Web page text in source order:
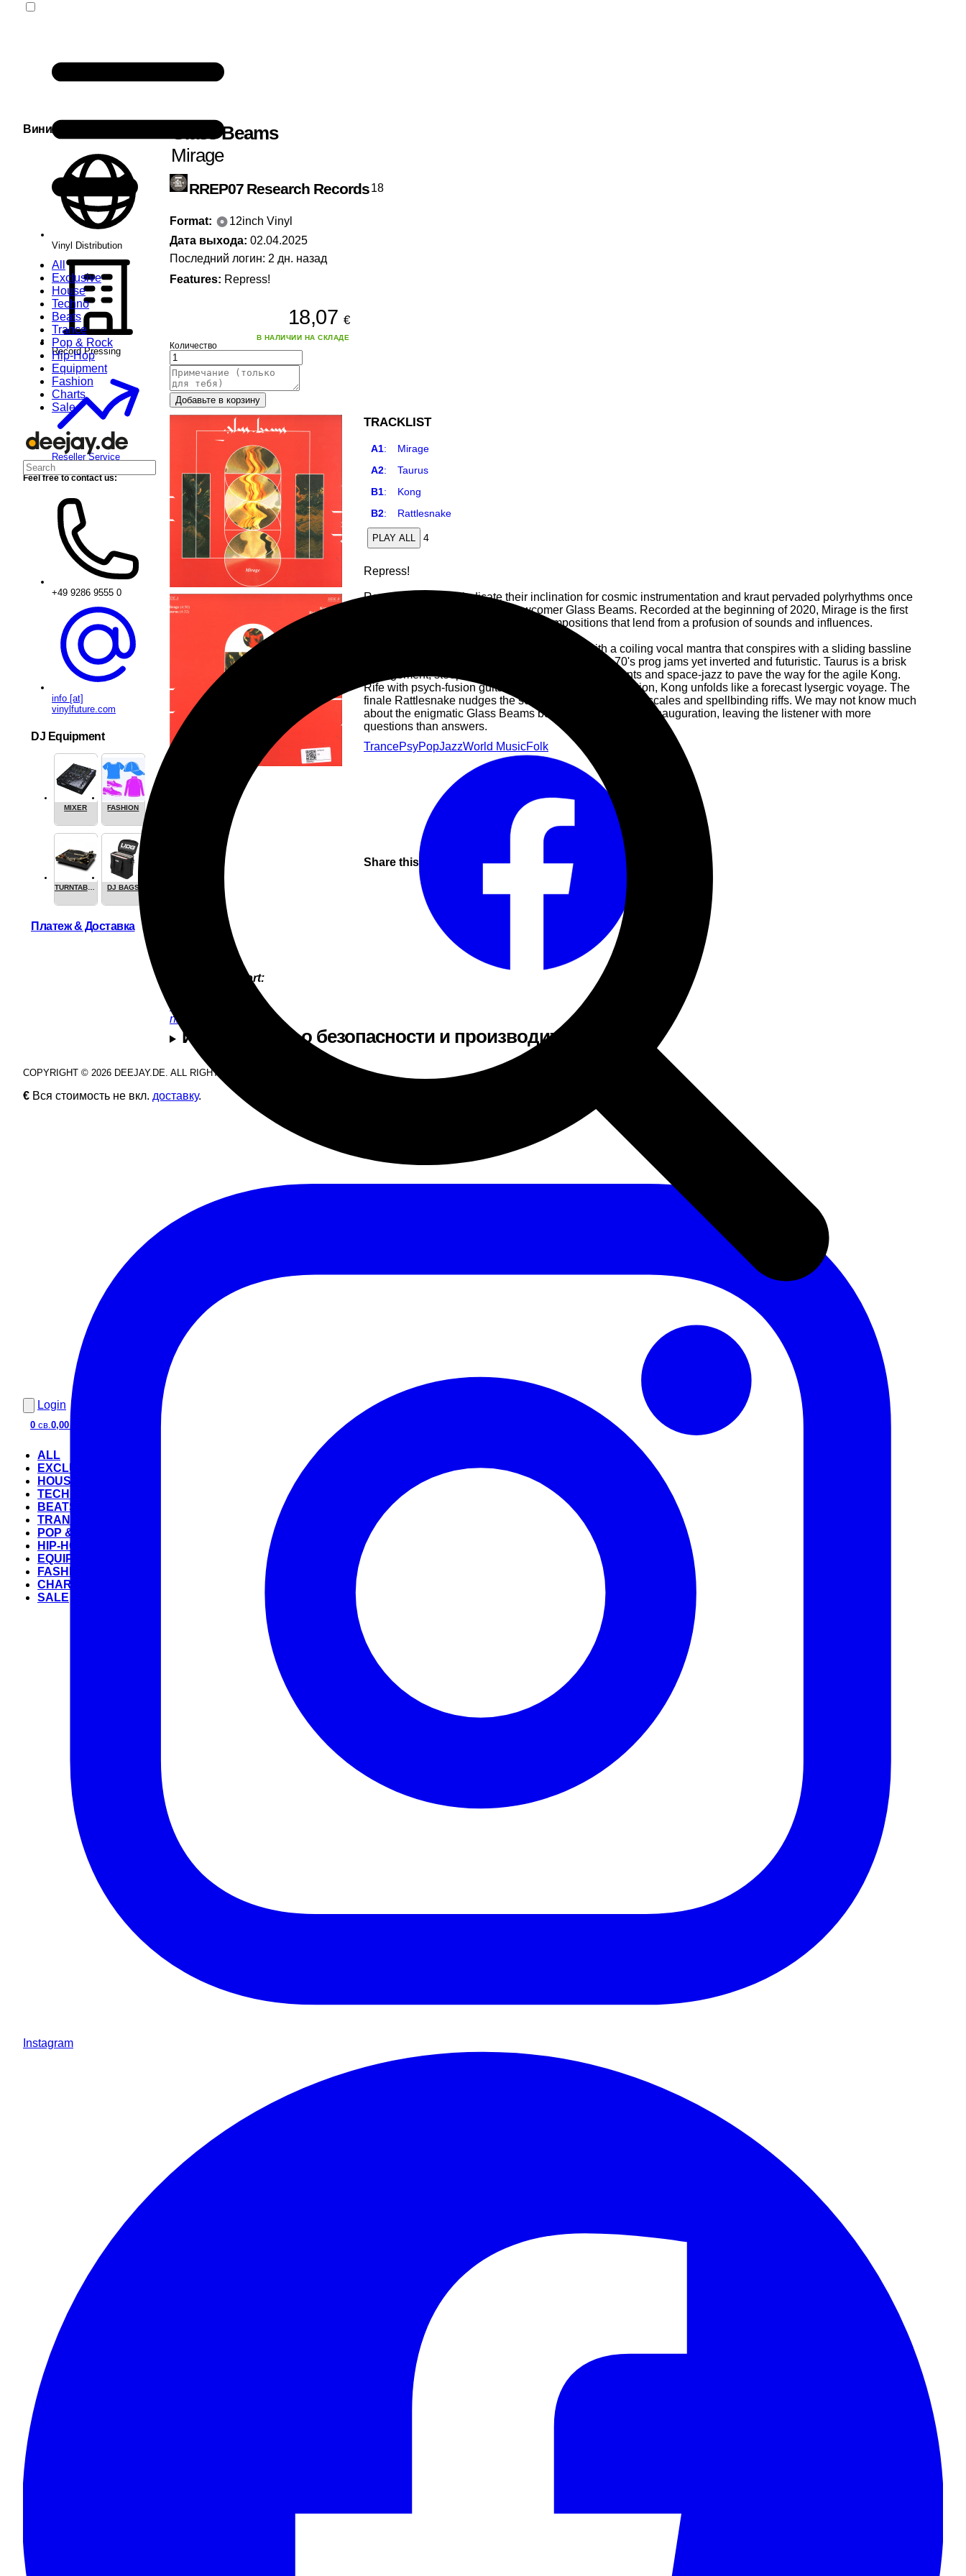
All
Exclusive
House
Techno
Beats
Trance
Pop & Rock
Hip-Hop
Equipment
Fashion
Charts
Sale
Login
0 св.0,00 €
ALL
EXCLUSIVE
HOUSE
TECHNO
BEATS
TRANCE
POP & ROCK
HIP-HOP
EQUIPMENT
FASHION
CHARTS
SALE
Glass Beams
Mirage
RREP07 Research Records18
Format:
12inch Vinyl
Дата выхода: 02.04.2025
Последний логин: 2 дн. назад
Features: Repress!
18,07 €
В НАЛИЧИИ НА СКЛАДЕ
Количество
Добавьте в корзину
TRACKLIST
A1:Mirage
A2:Taurus
B1:Kong
B2:Rattlesnake
PLAY ALL 4
Repress!
Research Records indicate their inclination for cosmic instrumentation and kraut pervaded polyrhythms once
again with an introduction to newcomer Glass Beams. Recorded at the beginning of 2020, Mirage is the first
release from the artist, issuing four compositions that lend from a profusion of sounds and influences.
The album's opener and title Mirage arrives with a coiling vocal mantra that conspires with a sliding bassline
and transcendent synthwork, reminiscent of early 70's prog jams yet inverted and futuristic. Taurus is a brisk
arrangement, steeped with spaghetti-western elements and space-jazz to pave the way for the agile Kong.
Rife with psych-fusion guitar phrases and instrumentation, Kong unfolds like a forecast lysergic voyage. The
finale Rattlesnake nudges the serpent with intergalactic scales and spellbinding riffs. We may not know much
about the enigmatic Glass Beams but Mirage is one epic inauguration, leaving the listener with more
questions than answers.
TrancePsyPopJazzWorld MusicFolk
Share this
Product Support:
nik@deejay.de
Информация о безопасности и производителе
Винил Сервис
Vinyl Distribution
Record Pressing
Reseller Service
Feel free to contact us:
+49 9286 9555 0
info [at]
vinylfuture.com
DJ Equipment
MIXER FASHION
TURNTABLES DJ BAGS
Платеж & Доставка
COPYRIGHT © 2026 DEEJAY.DE. ALL RIGHTS RESERVED.
€ Вся стоимость не вкл. доставку.
Instagram